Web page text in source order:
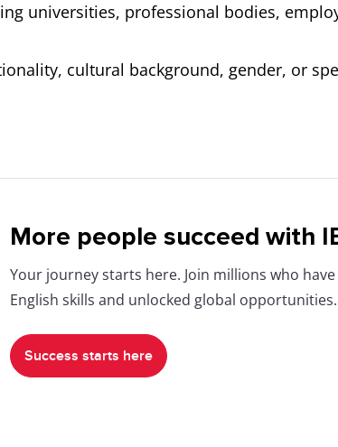
universities, professional bodies,
cultural background, gender, or
More people succeed with
Your journey starts here. Join millions who
English skills and unlocked global opportunities.
Success starts here